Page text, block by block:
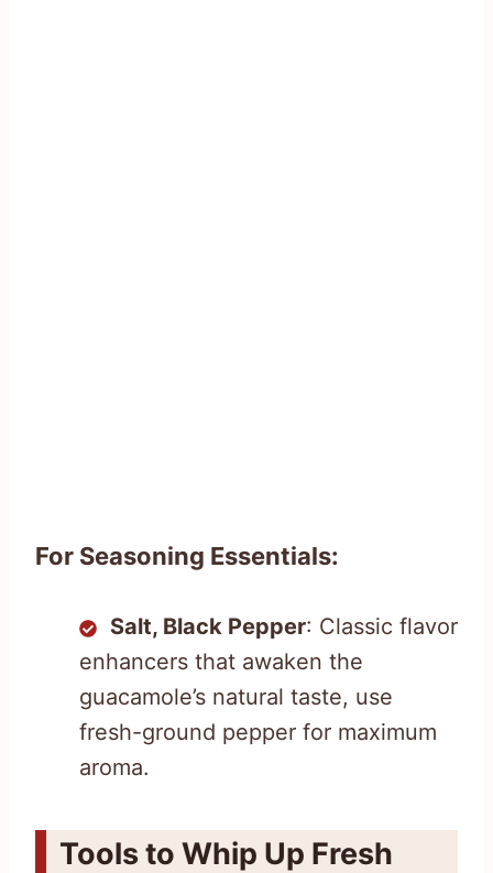
For Seasoning Essentials:
Salt, Black Pepper: Classic flavor
enhancers that awaken the
guacamole’s natural taste, use
fresh-ground pepper for maximum
aroma.
Tools to Whip Up Fresh